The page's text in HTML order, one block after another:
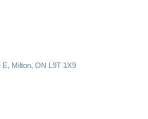
E Milton ON L9T 1X9